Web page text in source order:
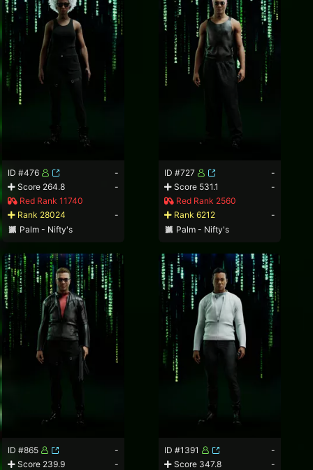
ID #476
-
Score 264.8
-
Red Rank 11740
Rank 28024
-
Palm - Nifty's
ID #727
-
Score 531.1
-
Red Rank 2560
Rank 6212
-
Palm - Nifty's
ID #865
-
Score 239.9
-
ID #1391
-
Score 347.8
-